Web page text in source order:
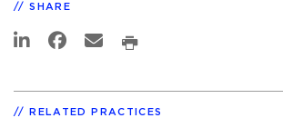
SHARE
RELATED PRACTICES